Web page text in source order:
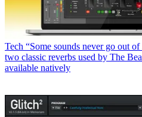
Tech “Some sounds never go out
two classic reverbs used by The
available natively